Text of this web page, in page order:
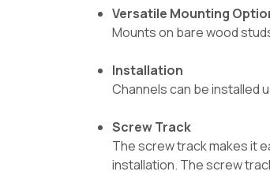
Versatile Mounting
Mounts on bare wood
Installation
Channels can be installed
Screw Track
The screw track makes it
installation. The screw